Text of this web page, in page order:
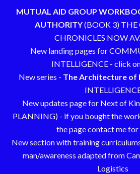
MUTUAL AID GROUP
AUTHORITY(BOOK 3)
CHRONICLES NOW
New landing pages for
INTELLIGENCE - click
New series - The Architecture of
New updates page for Next of
PLANNING) - if you bought the
the page contact me for
New section with training
man/awareness adapted from
Logistics